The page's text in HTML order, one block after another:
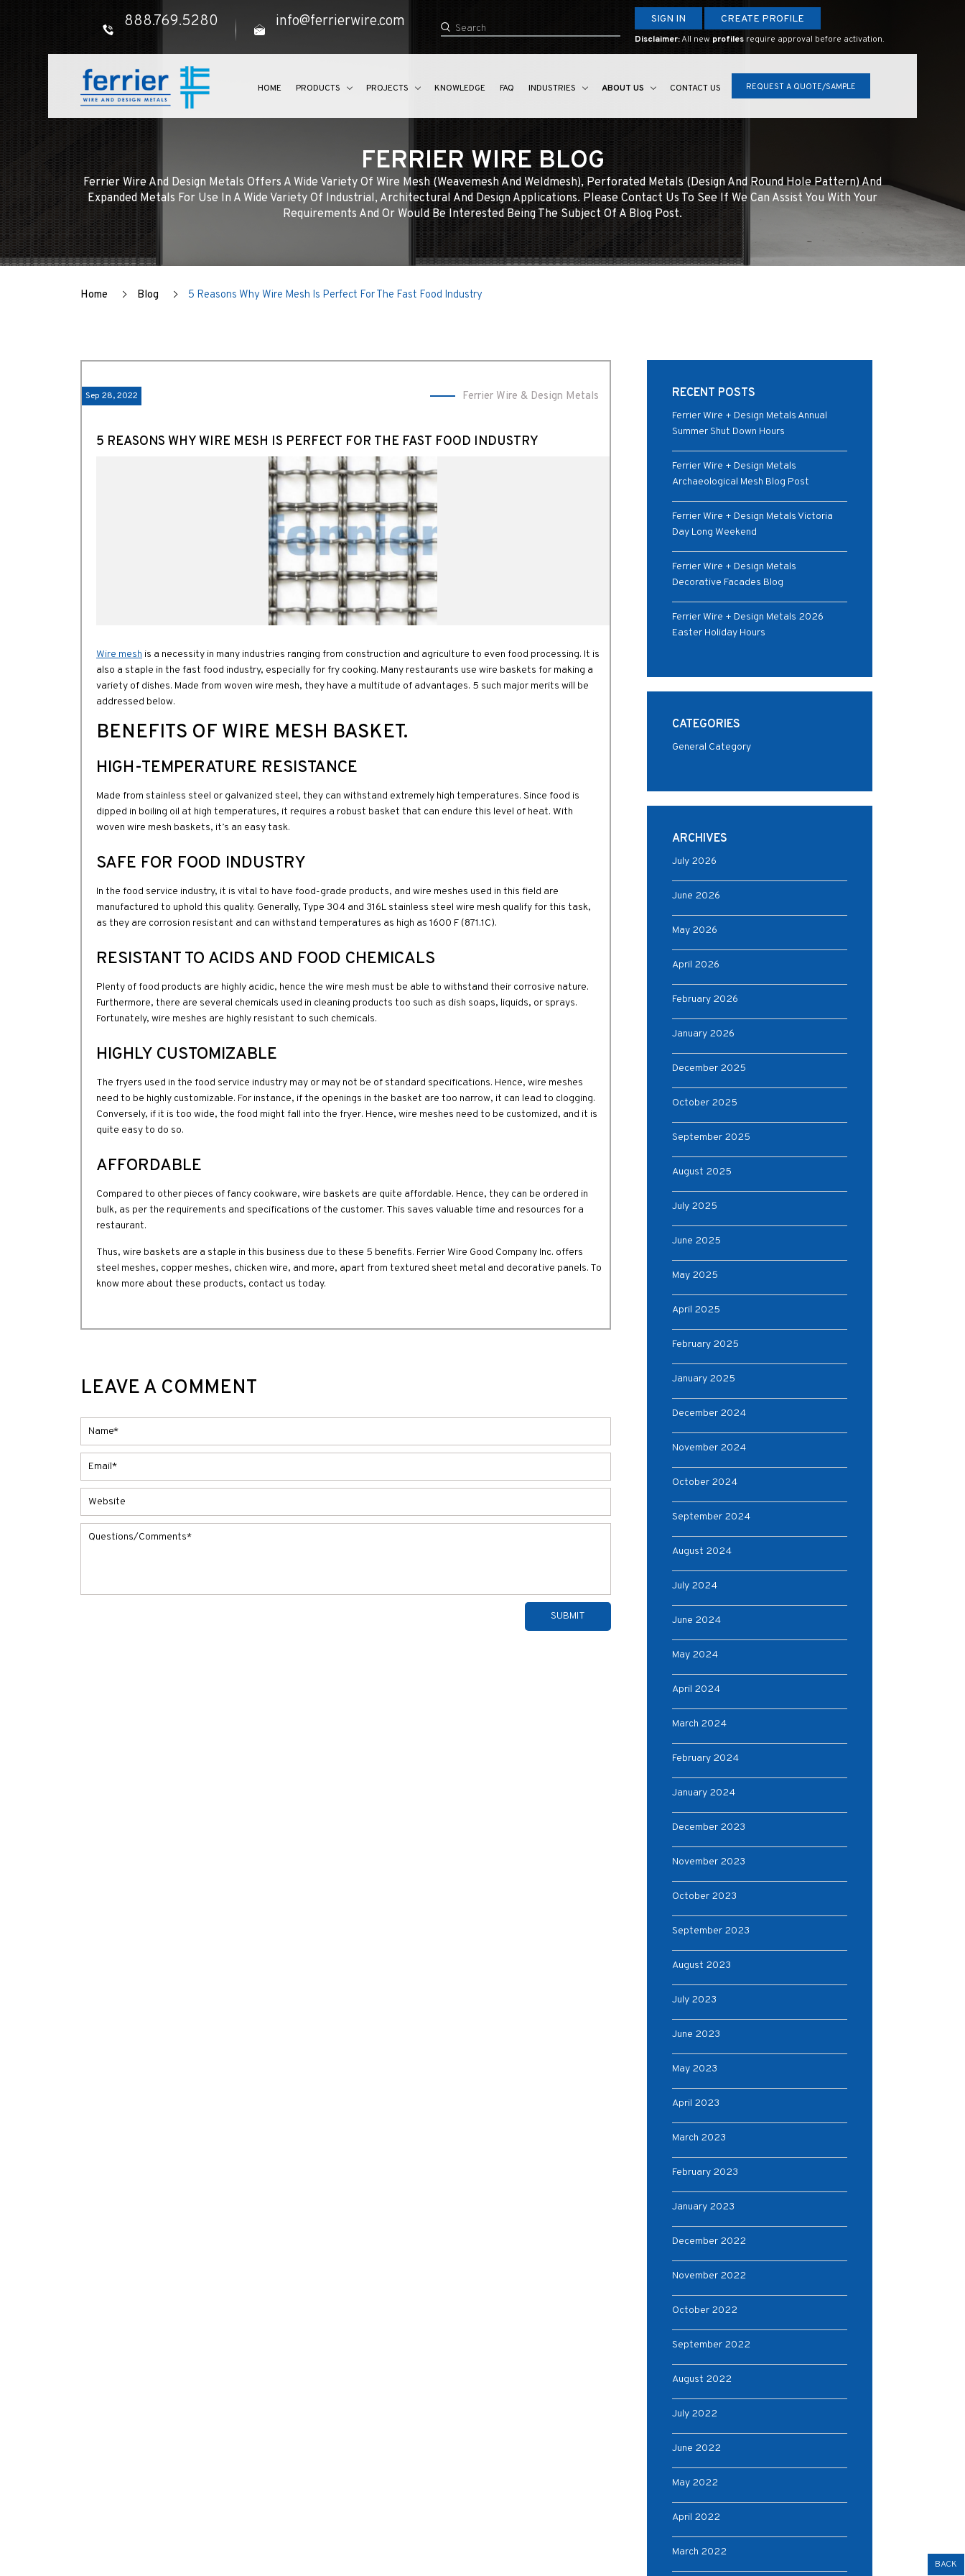
888.769.5280 info@ferrierwire.com SIGN IN CREATE PROFILE
Disclaimer:All new profiles require approval before activation.
HOME PRODUCTS PROJECTS KNOWLEDGE FAQ INDUSTRIES ABOUT US CONTACT US REQUEST A QUOTE/SAMPLE
FERRIER WIRE BLOG
Ferrier Wire And Design Metals Offers A Wide Variety Of Wire Mesh (weavemesh And Weldmesh), Perforated Metals (design And Round Hole Pattern) And
Expanded Metals For Use In A Wide Variety Of Industrial, Architectural And Design Applications. Please Contact Us To See If We Can Assist You With Your
Requirements And Or Would Be Interested Being The Subject Of A Blog Post.
Home Blog 5 Reasons Why Wire Mesh Is Perfect For The Fast Food Industry
Sep 28, 2022 Ferrier Wire & Design Metals
5 REASONS WHY WIRE MESH IS PERFECT FOR THE FAST FOOD INDUSTRY
Wire mesh is a necessity in many industries ranging from construction and agriculture to even food processing. It is
also a staple in the fast food industry, especially for fry cooking. Many restaurants use wire baskets for making a
variety of dishes. Made from woven wire mesh, they have a multitude of advantages. 5 such major merits will be
addressed below.
BENEFITS OF WIRE MESH BASKET.
HIGH-TEMPERATURE RESISTANCE
Made from stainless steel or galvanized steel, they can withstand extremely high temperatures. Since food is
dipped in boiling oil at high temperatures, it requires a robust basket that can endure this level of heat. With
woven wire mesh baskets, it’s an easy task.
SAFE FOR FOOD INDUSTRY
In the food service industry, it is vital to have food-grade products, and wire meshes used in this field are
manufactured to uphold this quality. Generally, Type 304 and 316L stainless steel wire mesh qualify for this task,
as they are corrosion resistant and can withstand temperatures as high as 1600 F (871.1C).
RESISTANT TO ACIDS AND FOOD CHEMICALS
Plenty of food products are highly acidic, hence the wire mesh must be able to withstand their corrosive nature.
Furthermore, there are several chemicals used in cleaning products too such as dish soaps, liquids, or sprays.
Fortunately, wire meshes are highly resistant to such chemicals.
HIGHLY CUSTOMIZABLE
The fryers used in the food service industry may or may not be of standard specifications. Hence, wire meshes
need to be highly customizable. For instance, if the openings in the basket are too narrow, it can lead to clogging.
Conversely, if it is too wide, the food might fall into the fryer. Hence, wire meshes need to be customized, and it is
quite easy to do so.
AFFORDABLE
Compared to other pieces of fancy cookware, wire baskets are quite affordable. Hence, they can be ordered in
bulk, as per the requirements and specifications of the customer. This saves valuable time and resources for a
restaurant.
Thus, wire baskets are a staple in this business due to these 5 benefits. Ferrier Wire Good Company Inc. offers
steel meshes, copper meshes, chicken wire, and more, apart from textured sheet metal and decorative panels. To
know more about these products, contact us today.
LEAVE A COMMENT
RECENT POSTS
Ferrier Wire + Design Metals Annual
Summer Shut Down Hours
Ferrier Wire + Design Metals
Archaeological Mesh Blog Post
Ferrier Wire + Design Metals Victoria
Day Long Weekend
Ferrier Wire + Design Metals
Decorative Facades Blog
Ferrier Wire + Design Metals 2026
Easter Holiday Hours
CATEGORIES
General Category
ARCHIVES
July 2026
June 2026
May 2026
April 2026
February 2026
January 2026
December 2025
October 2025
September 2025
August 2025
July 2025
June 2025
May 2025
April 2025
February 2025
January 2025
December 2024
November 2024
October 2024
September 2024
August 2024
July 2024
June 2024
May 2024
April 2024
March 2024
February 2024
January 2024
December 2023
November 2023
October 2023
September 2023
August 2023
July 2023
June 2023
May 2023
April 2023
March 2023
February 2023
January 2023
December 2022
November 2022
October 2022
September 2022
August 2022
July 2022
June 2022
May 2022
April 2022
March 2022
BACK